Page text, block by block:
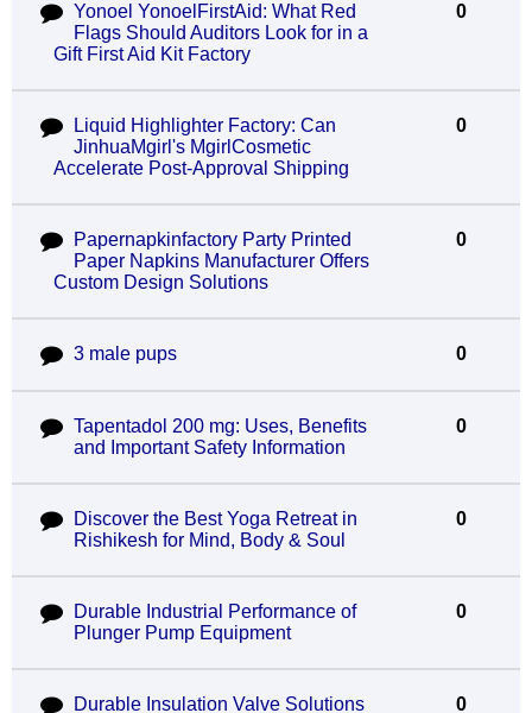
Yonoel YonoelFirstAid: What Red
Flags Should Auditors Look for in a
Gift First Aid Kit Factory
0
Liquid Highlighter Factory: Can
JinhuaMgirl's MgirlCosmetic
Accelerate Post-Approval Shipping
0
Papernapkinfactory Party Printed
Paper Napkins Manufacturer Offers
Custom Design Solutions
0
3 male pups 0
Tapentadol 200 mg: Uses, Benefits
and Important Safety Information
0
Discover the Best Yoga Retreat in
Rishikesh for Mind, Body & Soul
0
Durable Industrial Performance of
Plunger Pump Equipment
0
Durable Insulation Valve Solutions 0